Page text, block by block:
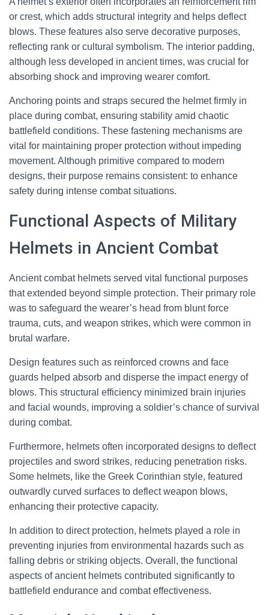
or crest, which adds structural integrity and helps deflect
blows. These features also serve decorative purposes,
reflecting rank or cultural symbolism. The interior padding,
although less developed in ancient times, was crucial for
absorbing shock and improving wearer comfort.
Anchoring points and straps secured the helmet firmly in
place during combat, ensuring stability amid chaotic
battlefield conditions. These fastening mechanisms are
vital for maintaining proper protection without impeding
movement. Although primitive compared to modern
designs, their purpose remains consistent: to enhance
safety during intense combat situations.
Functional Aspects of Military
Helmets in Ancient Combat
Ancient combat helmets served vital functional purposes
that extended beyond simple protection. Their primary role
was to safeguard the wearer’s head from blunt force
trauma, cuts, and weapon strikes, which were common in
brutal warfare.
Design features such as reinforced crowns and face
guards helped absorb and disperse the impact energy of
blows. This structural efficiency minimized brain injuries
and facial wounds, improving a soldier’s chance of survival
during combat.
Furthermore, helmets often incorporated designs to deflect
projectiles and sword strikes, reducing penetration risks.
Some helmets, like the Greek Corinthian style, featured
outwardly curved surfaces to deflect weapon blows,
enhancing their protective capacity.
In addition to direct protection, helmets played a role in
preventing injuries from environmental hazards such as
falling debris or striking objects. Overall, the functional
aspects of ancient helmets contributed significantly to
battlefield endurance and combat effectiveness.